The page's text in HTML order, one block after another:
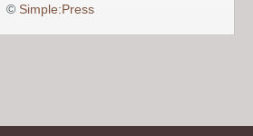
© Simple:Press